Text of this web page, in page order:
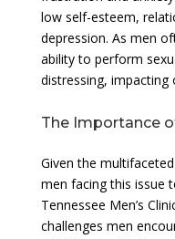
low self-esteem,
depression. As men
ability to perform
distressing, impacting
The Importance
Given the
men facing this issue
Tennessee Men’s
challenges men